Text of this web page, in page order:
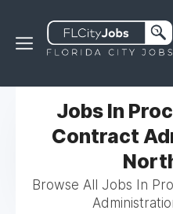
Jobs In
Contract
Browse All Jobs In